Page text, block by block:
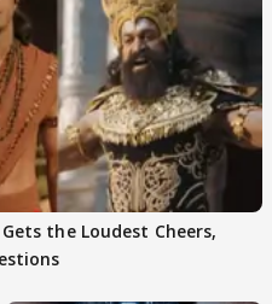
the Loudest Cheers,